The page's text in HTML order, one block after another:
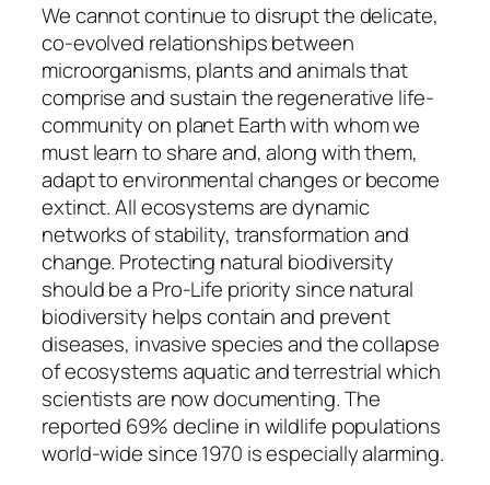
We cannot continue to disrupt the delicate,
co-evolved relationships between
microorganisms, plants and animals that
comprise and sustain the regenerative life-
community on planet Earth with whom we
must learn to share and, along with them,
adapt to environmental changes or become
extinct. All ecosystems are dynamic
networks of stability, transformation and
change. Protecting natural biodiversity
should be a Pro-Life priority since natural
biodiversity helps contain and prevent
diseases, invasive species and the collapse
of ecosystems aquatic and terrestrial which
scientists are now documenting. The
reported 69% decline in wildlife populations
world-wide since 1970 is especially alarming.